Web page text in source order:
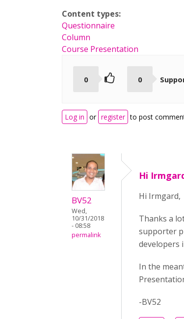
Content types:
Questionnaire
Column
Course Presentation
0 0
Log in or register to post
BV52
Wed,
10/31/2018
- 08:58
permalink
Hi
Hi Irmgard,
Thanks a
supporter
developers
In the
-BV52